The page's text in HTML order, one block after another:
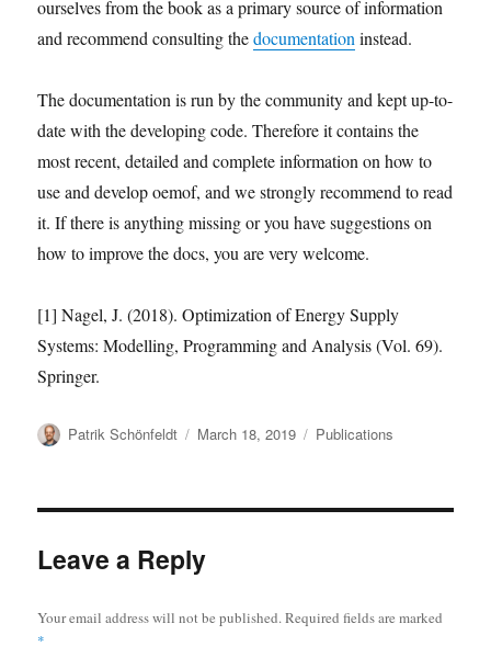
ourselves from the book as a primary source of information
and recommend consulting thedocumentation instead.
The documentation is run by the community and kept up-to-
date with the developing code. Therefore it contains the
most recent, detailed and complete information on how to
use and develop oemof, and we strongly recommend to read
it. If there is anything missing or you have suggestions on
how to improve the docs, you are very welcome.
[1] Nagel, J. (2018). Optimization of Energy Supply
Systems: Modelling, Programming and Analysis (Vol. 69).
Springer.
Author
Patrik Schönfeldt
Posted
March 18, 2019 Categories
Publications
Leave a Reply
Your email address will not be published.Required fields are marked
*